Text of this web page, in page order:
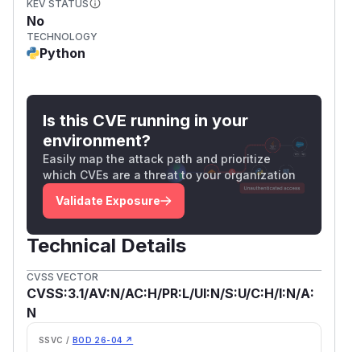
KEV STATUS
No
TECHNOLOGY
Python
Is this CVE running in your
environment?
Easily map the attack path and prioritize
which CVEs are a threat to your organization
Validate Exposure
Technical Details
CVSS VECTOR
CVSS:3.1/AV:N/AC:H/PR:L/UI:N/S:U/C:H/I:N/A:
N
SSVC / BOD 26-04 ↗